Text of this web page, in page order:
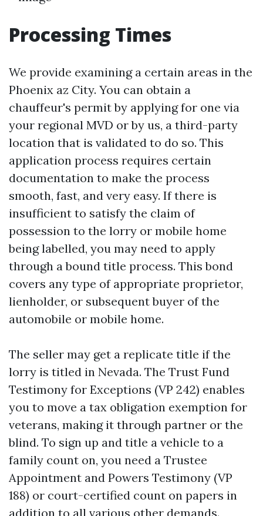
Processing Times
We provide examining a certain areas in the
Phoenix az City. You can obtain a
chauffeur's permit by applying for one via
your regional MVD or by us, a third-party
location that is validated to do so. This
application process requires certain
documentation to make the process
smooth, fast, and very easy. If there is
insufficient to satisfy the claim of
possession to the lorry or mobile home
being labelled, you may need to apply
through a bound title process. This bond
covers any type of appropriate proprietor,
lienholder, or subsequent buyer of the
automobile or mobile home.
The seller may get a replicate title if the
lorry is titled in Nevada. The Trust Fund
Testimony for Exceptions (VP 242) enables
you to move a tax obligation exemption for
veterans, making it through partner or the
blind. To sign up and title a vehicle to a
family count on, you need a Trustee
Appointment and Powers Testimony (VP
188) or court-certified count on papers in
addition to all various other demands.